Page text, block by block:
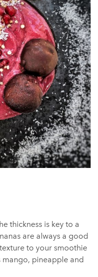
thickness is key to a
are always a good
to your smoothie
mango, pineapple and